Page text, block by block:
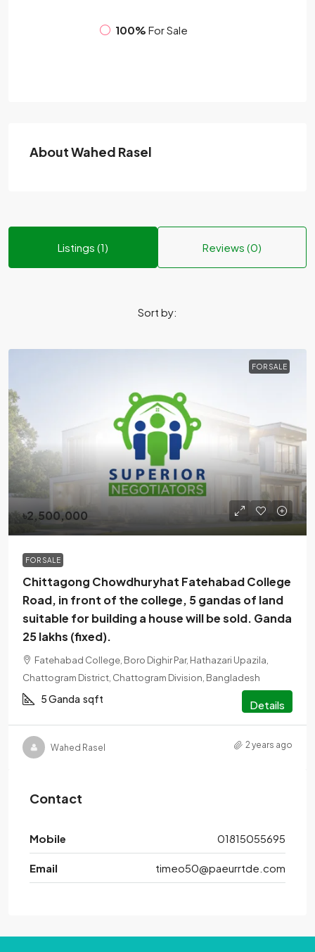
100% For Sale
About Wahed Rasel
Listings (1) Reviews (0)
Sort by:
FOR SALE
৳2,500,000
FOR SALE
Chittagong Chowdhuryhat Fatehabad College
Road, in front of the college, 5 gandas of land
suitable for building a house will be sold. Ganda
25 lakhs (fixed).
Fatehabad College, Boro Dighir Par, Hathazari Upazila,
Chattogram District, Chattogram Division, Bangladesh
5 Ganda sqft Details
Wahed Rasel 2 years ago
Contact
Mobile 01815055695
Email timeo50@paeurrtde.com